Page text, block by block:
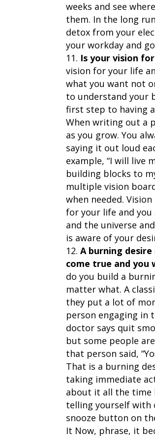
weeks and see
them. In the long
detox from your
your workday and
Is your vision
vision for your life
what you want not
to understand your
first step to having
When writing out a
as you grow. You
saying it out loud
example, “I will live
building blocks to
multiple vision
when needed.
for your life and
and the universe
is aware of your
A burning
come true and
do you build a
matter what. A
they put a lot of
person engaging in
doctor says quit
but some people
that person said,
That is a burning
taking immediate
about it all the time
telling yourself with
snooze button on
It Now, phrase, it